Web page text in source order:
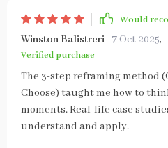
Would
Winston Balistreri 7 Oct 2025,
Verified purchase
The 3-step reframing method
Choose) taught me how to
moments. Real-life case
understand and apply.